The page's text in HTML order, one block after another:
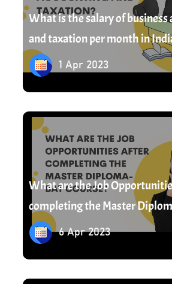
What is the salary of
and taxation per month in
1 Apr 2023
What are the Job
completing the Master
Course?6 Apr 2023
6 Apr 2023
7 Apr 2023